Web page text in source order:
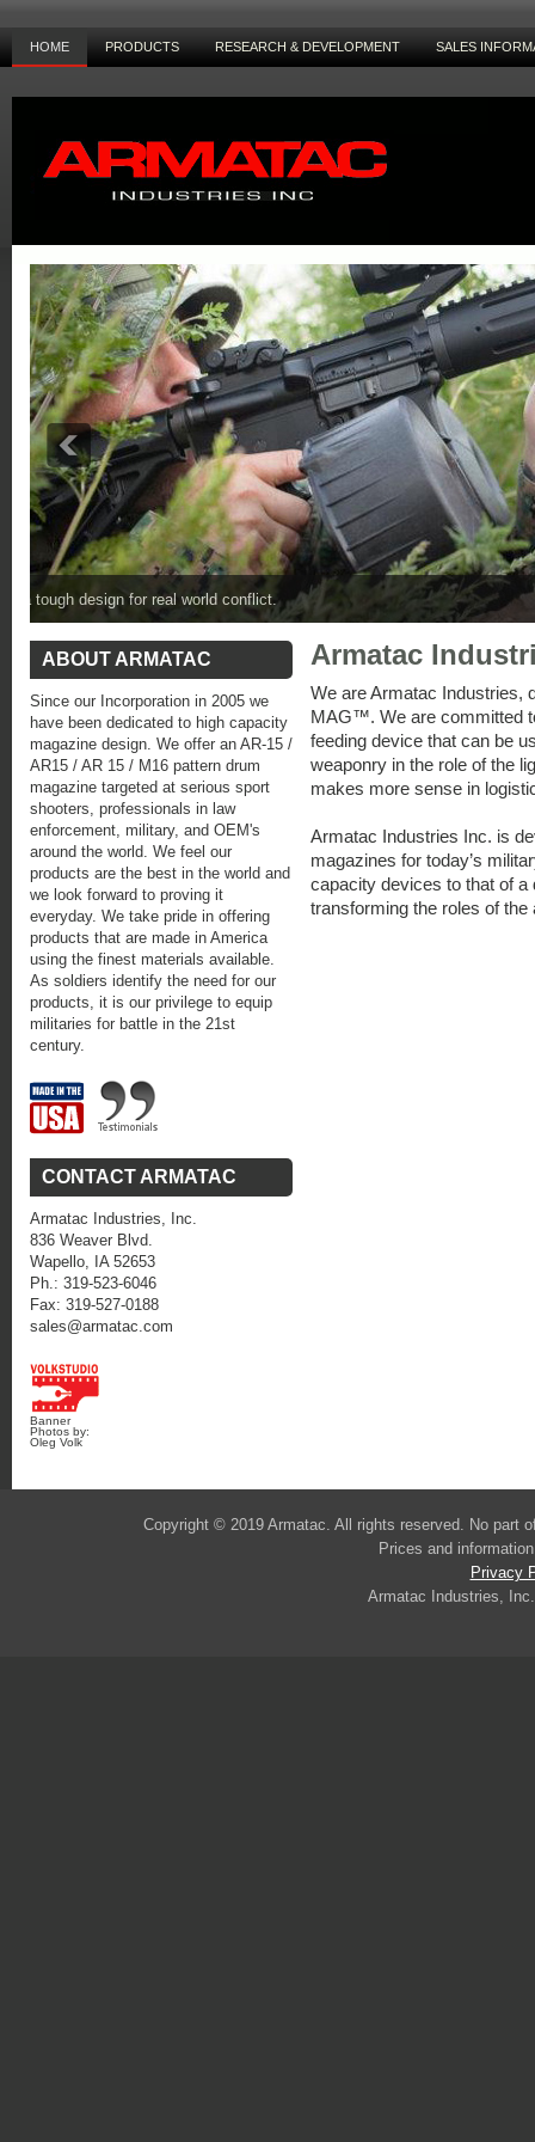
HOME PRODUCTS RESEARCH & DEVELOPMENT SALES
Fully loaded SAW-MAG™ with weapon is lighter than a unloaded
Armatac
We are Armatac Industries,
MAG™. We are committed
feeding device that can be
weaponry in the role of the
makes more sense in
Armatac Industries Inc. is
magazines for today’s
capacity devices to that of a
transforming the roles of the
ABOUT ARMATAC
Since our Incorporation in 2005 we
have been dedicated to high capacity
magazine design. We offer an AR-15 /
AR15 / AR 15 / M16 pattern drum
magazine targeted at serious sport
shooters, professionals in law
enforcement, military, and OEM's
around the world. We feel our
products are the best in the world and
we look forward to proving it
everyday. We take pride in offering
products that are made in America
using the finest materials available.
As soldiers identify the need for our
products, it is our privilege to equip
militaries for battle in the 21st
century.
CONTACT ARMATAC
Armatac Industries, Inc.
836 Weaver Blvd.
Wapello, IA 52653
Ph.: 319-523-6046
Fax: 319-527-0188
sales@armatac.com
Banner
Photos by:
Oleg Volk
Copyright © 2019 Armatac. All rights reserved. No part
Prices and
Privacy
Armatac Industries,